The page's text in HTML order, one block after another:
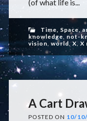
(of what life is...
Time, Space,
knowledge, not-
vision, world,X, X
A Cart
POSTED ON 10/